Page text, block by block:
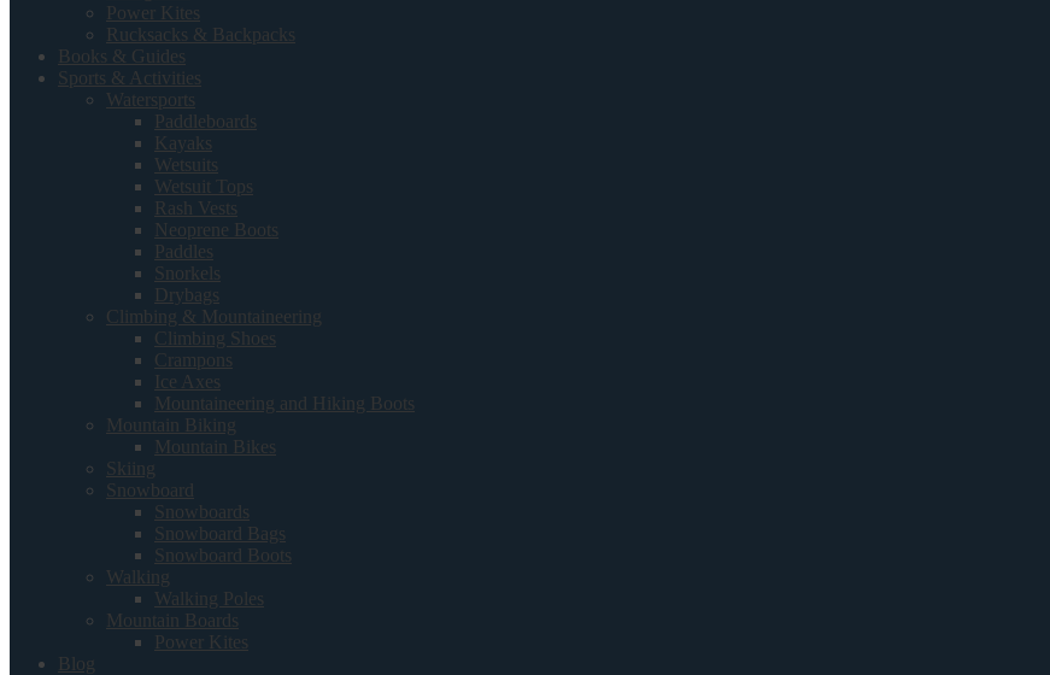
Power Kites
Rucksacks & Backpacks
Books & Guides
Sports & Activities
Watersports
Paddleboards
Kayaks
Wetsuits
Wetsuit Tops
Rash Vests
Neoprene Boots
Paddles
Snorkels
Drybags
Climbing & Mountaineering
Climbing Shoes
Crampons
Ice Axes
Mountaineering and Hiking Boots
Mountain Biking
Mountain Bikes
Skiing
Snowboard
Snowboards
Snowboard Bags
Snowboard Boots
Walking
Walking Poles
Mountain Boards
Power Kites
Blog